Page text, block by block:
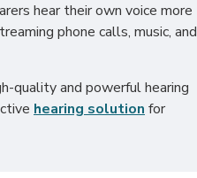
hear their own voice more
phone calls, music, and
quality and powerful hearing
hearing solution for